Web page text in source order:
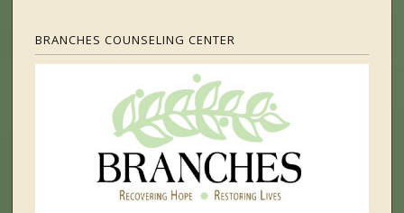
BRANCHES COUNSELING CENTER